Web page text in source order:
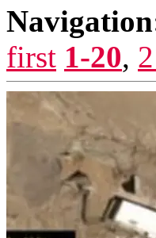
first 1-20,